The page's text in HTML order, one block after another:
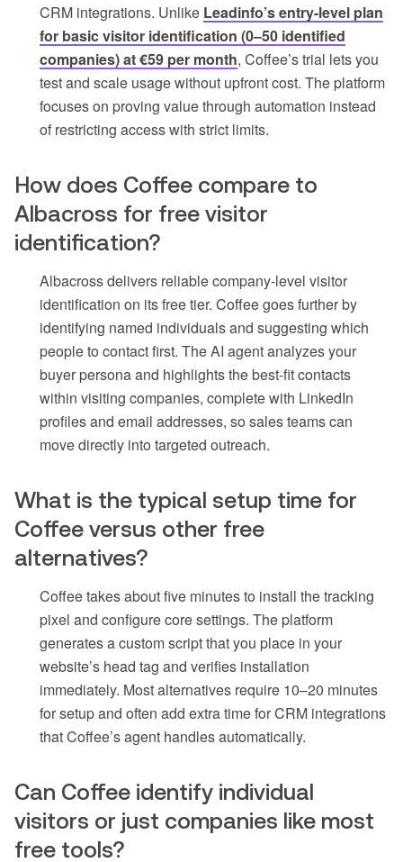
CRM integrations. Unlike Leadinfo’s entry-level plan
for basic visitor identification (0–50 identified
companies) at €59 per month, Coffee’s trial lets you
test and scale usage without upfront cost. The platform
focuses on proving value through automation instead
of restricting access with strict limits.
How does Coffee compare to
Albacross for free visitor
identification?
Albacross delivers reliable company-level visitor
identification on its free tier. Coffee goes further by
identifying named individuals and suggesting which
people to contact first. The AI agent analyzes your
buyer persona and highlights the best-fit contacts
within visiting companies, complete with LinkedIn
profiles and email addresses, so sales teams can
move directly into targeted outreach.
What is the typical setup time for
Coffee versus other free
alternatives?
Coffee takes about five minutes to install the tracking
pixel and configure core settings. The platform
generates a custom script that you place in your
website’s head tag and verifies installation
immediately. Most alternatives require 10–20 minutes
for setup and often add extra time for CRM integrations
that Coffee’s agent handles automatically.
Can Coffee identify individual
visitors or just companies like most
free tools?